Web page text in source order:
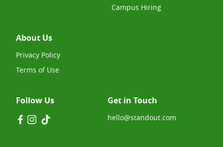
Campus Hiring
About Us
Privacy Policy
Terms of Use
Follow Us Get in Touch
hello@standout.com